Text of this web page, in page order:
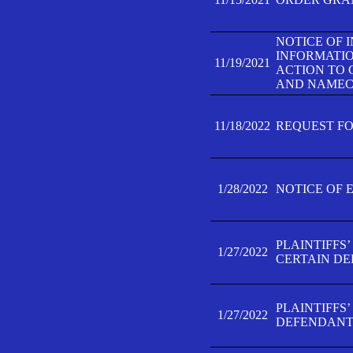
11/19/2021
NOTICE OF
ACTION TO
AND
11/18/2022 REQUEST
1/28/2022 NOTICE OF
1/27/2022
CERTAIN
1/27/2022